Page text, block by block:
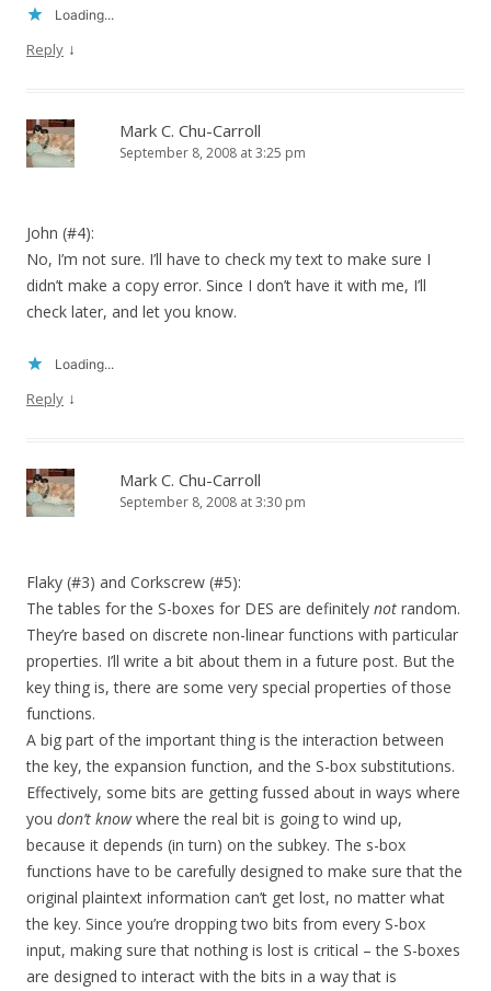
Loading...
Reply ↓
Mark C. Chu-Carroll
September 8, 2008 at 3:25 pm
John (#4):
No, I’m not sure. I’ll have to check my text to make sure I
didn’t make a copy error. Since I don’t have it with me, I’ll
check later, and let you know.
Loading...
Reply ↓
Mark C. Chu-Carroll
September 8, 2008 at 3:30 pm
Flaky (#3) and Corkscrew (#5):
The tables for the S-boxes for DES are definitely not random.
They’re based on discrete non-linear functions with particular
properties. I’ll write a bit about them in a future post. But the
key thing is, there are some very special properties of those
functions.
A big part of the important thing is the interaction between
the key, the expansion function, and the S-box substitutions.
Effectively, some bits are getting fussed about in ways where
you don’t knowwhere the real bit is going to wind up,
because it depends (in turn) on the subkey. The s-box
functions have to be carefully designed to make sure that the
original plaintext information can’t get lost, no matter what
the key. Since you’re dropping two bits from every S-box
input, making sure that nothing is lost is critical – the S-boxes
are designed to interact with the bits in a way that is